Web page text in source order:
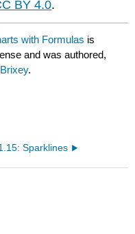
BY 4.0.
with Formulas is
and was authored,
.
Sparklines